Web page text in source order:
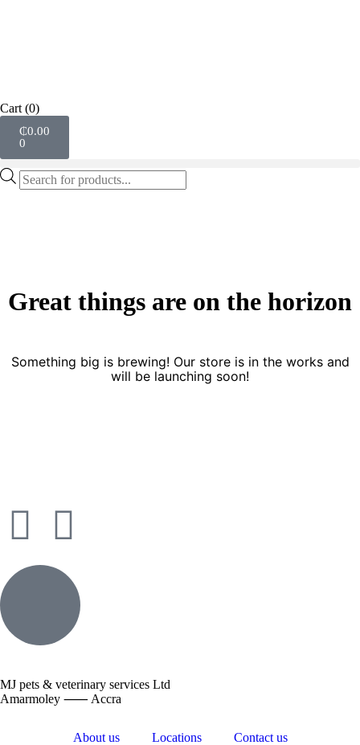
Cart (0)
₵0.00
0
Great things are on the horizon
Something big is brewing! Our store is in the works and
will be launching soon!
MJ pets & veterinary services Ltd
Amarmoley ⸺ Accra
About us Locations Contact us